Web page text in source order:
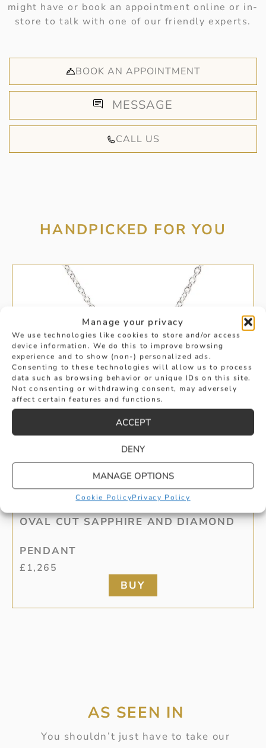
Manage your privacy
We use technologies like cookies to store and/or access
device information. We do this to improve browsing
experience and to show (non-) personalized ads.
Consenting to these technologies will allow us to process
data such as browsing behavior or unique IDs on this site.
Not consenting or withdrawing consent, may adversely
affect certain features and functions.
ACCEPT
DENY
MANAGE OPTIONS
Cookie PolicyPrivacy Policy
might have or book an appointment online or in-
store to talk with one of our friendly experts.
BOOK AN APPOINTMENT
MESSAGE
CALL US
HANDPICKED FOR YOU
OVAL CUT SAPPHIRE AND DIAMOND
PENDANT
£ 1,265
BUY
AS SEEN IN
You shouldn’t just have to take our